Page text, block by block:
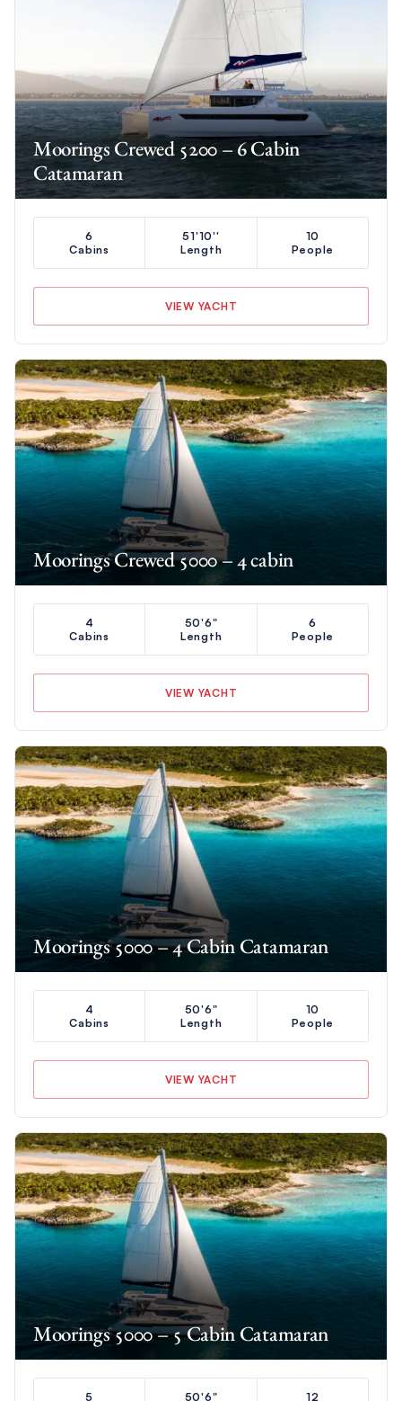
Moorings Crewed 5200 – 6 Cabin
Catamaran
6
Cabins
51'10''
Length
10
People
VIEW YACHT
Moorings Crewed 5000 – 4 cabin
4
Cabins
50'6"
Length
6
People
VIEW YACHT
Moorings 5000 – 4 Cabin Catamaran
4
Cabins
50'6"
Length
10
People
VIEW YACHT
Moorings 5000 – 5 Cabin Catamaran
5 50'6" 12